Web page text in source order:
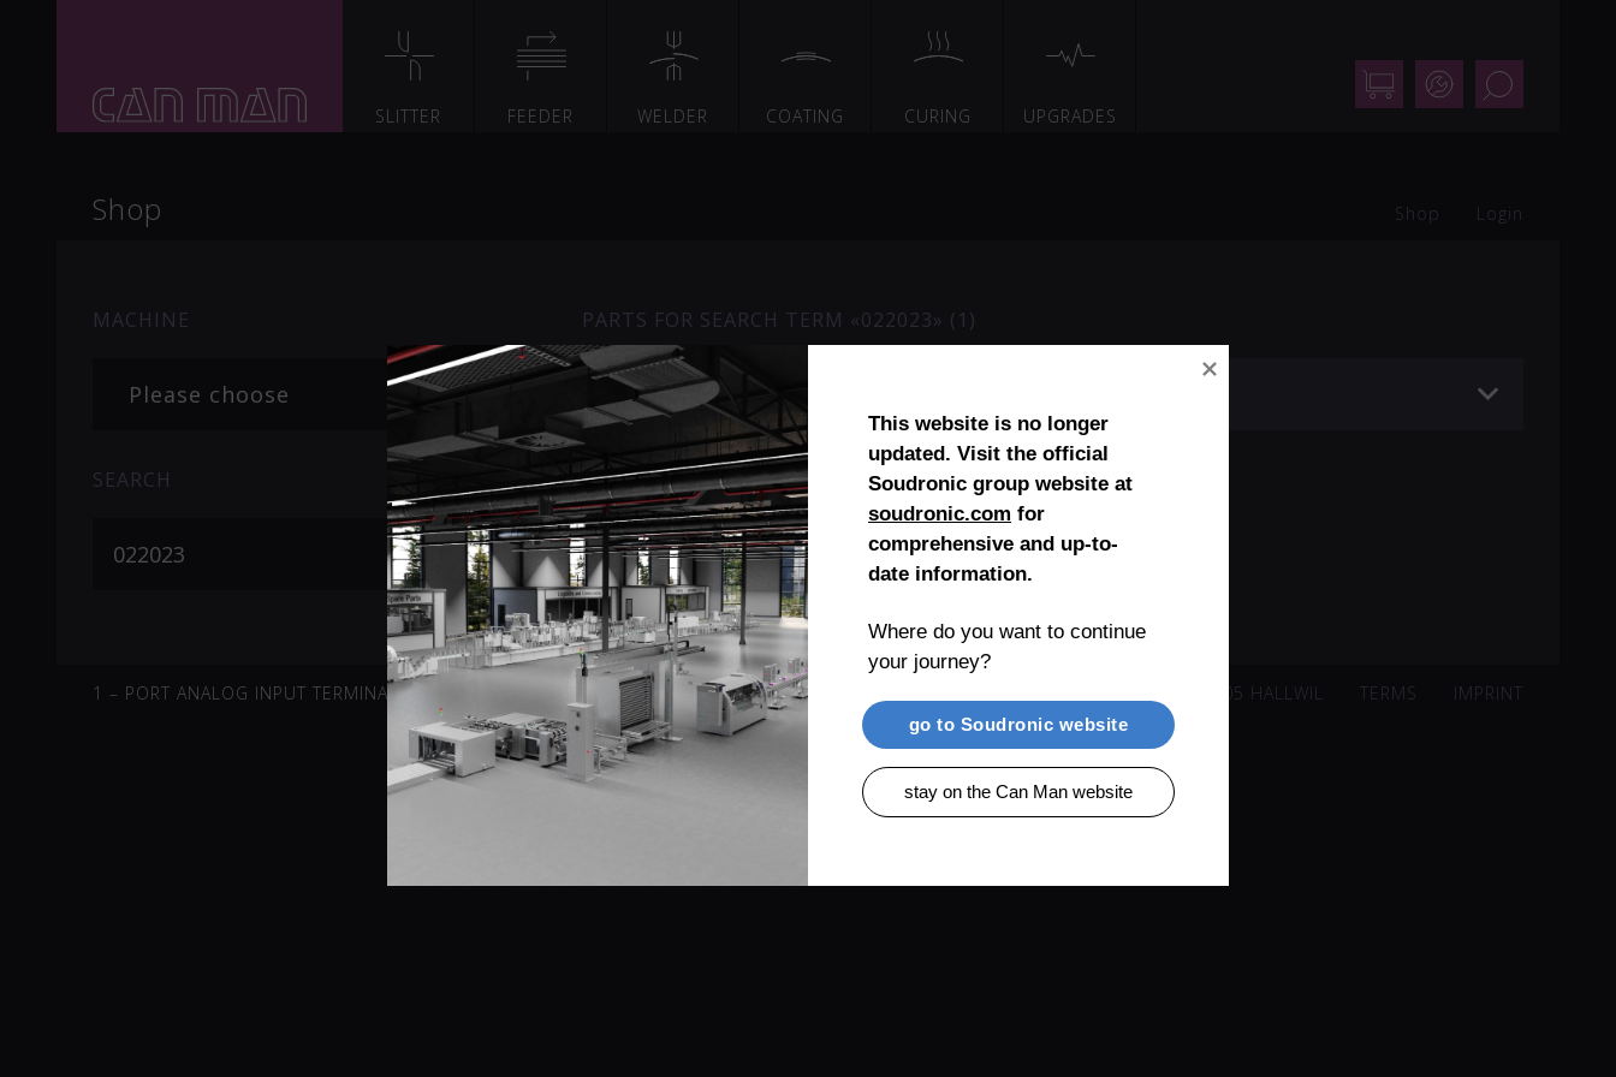
SLITTER FEEDER WELDER COATING CURING UPGRADES
Shop SupportSearch
Shop Shop Login
MACHINE
Please choose
SEARCH
PARTS FOR SEARCH TERM «022023» (1)
Bush bearing (reworked)
1 – PORT ANALOG INPUT TERMINAL -10V-10V DIFFERENTIAL PRODUCTS TERMS IMPRINT
CAN MAN AG, MUELISACKER 221, 5705 HALLWIL
This website is no longer
updated. Visit the official
Soudronic group website at
soudronic.com for
comprehensive and up-to-
date information.
Where do you want to continue
your journey?
stay on the Can Man website
go to Soudronic website